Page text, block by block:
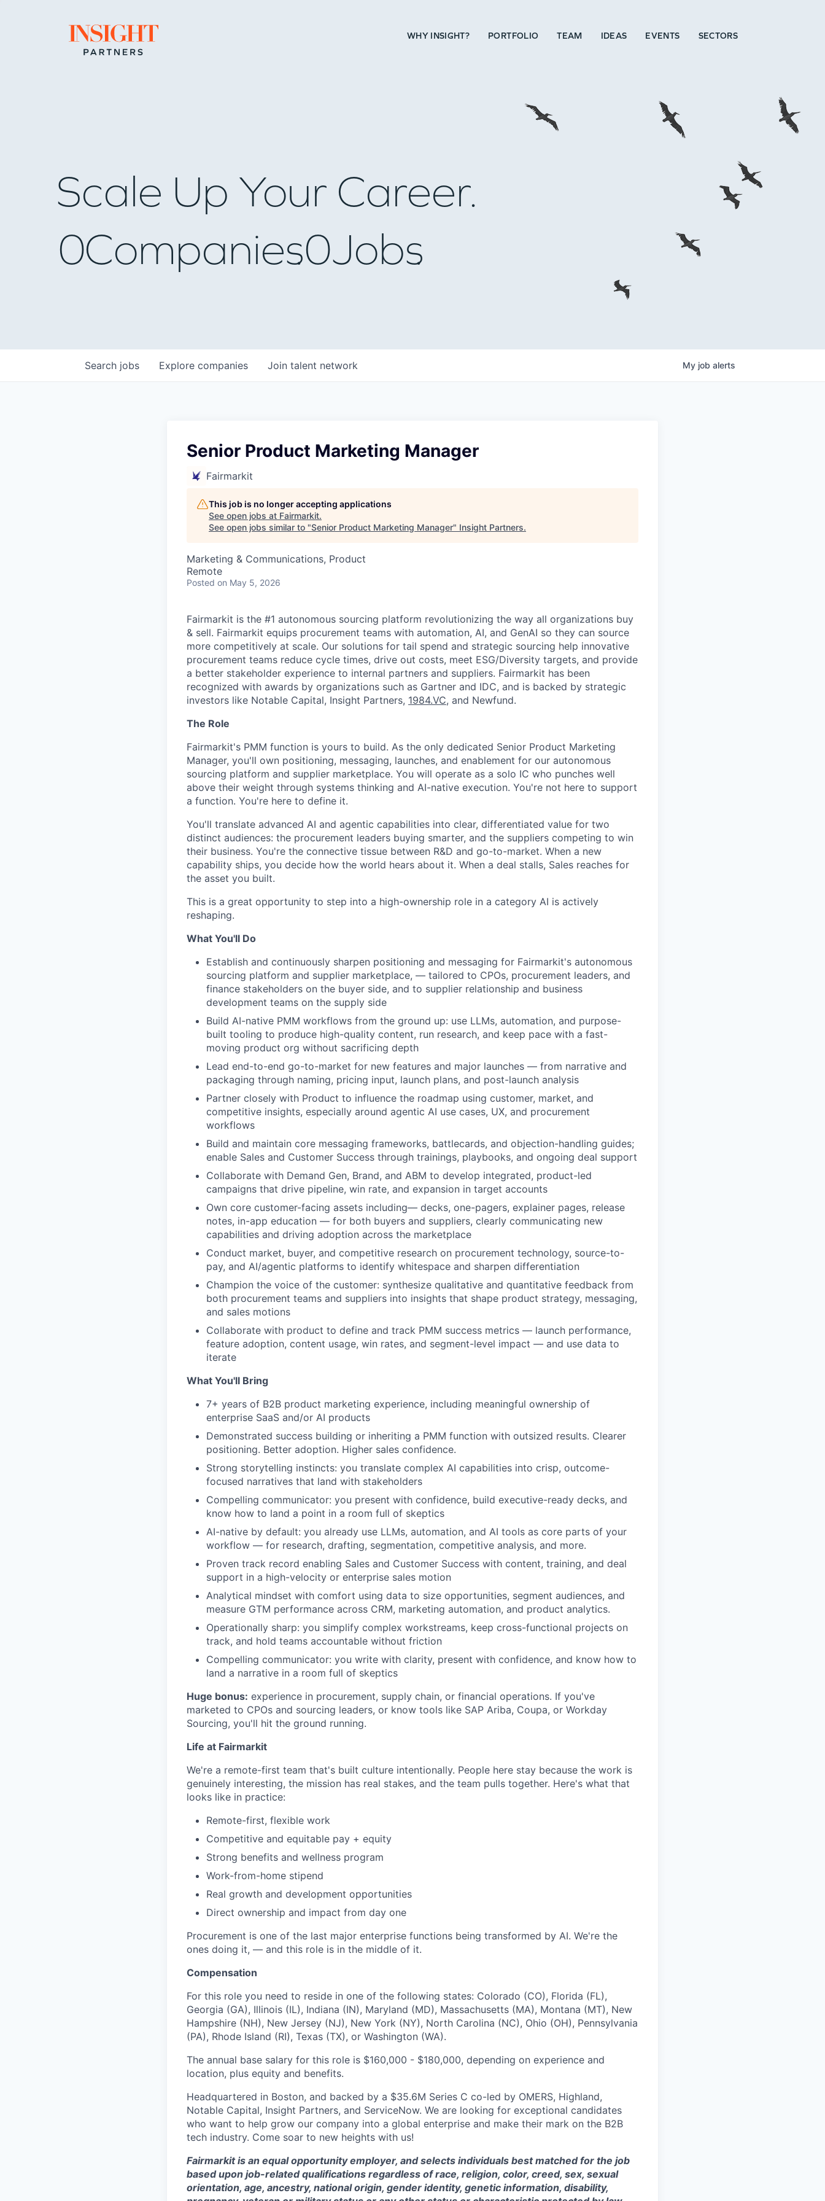
Go to home page WHY INSIGHT? PORTFOLIO TEAM IDEAS EVENTS SECTORS
WHY INSIGHT?
PORTFOLIO
TEAM
EVENTS
SECTORS
Scale Up Your Career.
0Companies0Jobs
Search jobs Explore companies Join talent network My job alerts
Senior Product Marketing Manager
Fairmarkit
This job is no longer accepting applications
See open jobs at Fairmarkit.
See open jobs similar to "Senior Product Marketing Manager" Insight Partners.
Marketing & Communications, Product
Remote
Posted on May 5, 2026
Fairmarkit is the #1 autonomous sourcing platform revolutionizing the way all organizations buy
& sell. Fairmarkit equips procurement teams with automation, AI, and GenAI so they can source
more competitively at scale. Our solutions for tail spend and strategic sourcing help innovative
procurement teams reduce cycle times, drive out costs, meet ESG/Diversity targets, and provide
a better stakeholder experience to internal partners and suppliers. Fairmarkit has been
recognized with awards by organizations such as Gartner and IDC, and is backed by strategic
investors like Notable Capital, Insight Partners, 1984.VC, and Newfund.
The Role
Fairmarkit's PMM function is yours to build. As the only dedicated Senior Product Marketing
Manager, you'll own positioning, messaging, launches, and enablement for our autonomous
sourcing platform and supplier marketplace. You will operate as a solo IC who punches well
above their weight through systems thinking and AI-native execution. You're not here to support
a function. You're here to define it.
You'll translate advanced AI and agentic capabilities into clear, differentiated value for two
distinct audiences: the procurement leaders buying smarter, and the suppliers competing to win
their business. You're the connective tissue between R&D and go-to-market. When a new
capability ships, you decide how the world hears about it. When a deal stalls, Sales reaches for
the asset you built.
This is a great opportunity to step into a high-ownership role in a category AI is actively
reshaping.
What You'll Do
Establish and continuously sharpen positioning and messaging for Fairmarkit's autonomous
sourcing platform and supplier marketplace, — tailored to CPOs, procurement leaders, and
finance stakeholders on the buyer side, and to supplier relationship and business
development teams on the supply side
Build AI-native PMM workflows from the ground up: use LLMs, automation, and purpose-
built tooling to produce high-quality content, run research, and keep pace with a fast-
moving product org without sacrificing depth
Lead end-to-end go-to-market for new features and major launches — from narrative and
packaging through naming, pricing input, launch plans, and post-launch analysis
Partner closely with Product to influence the roadmap using customer, market, and
competitive insights, especially around agentic AI use cases, UX, and procurement
workflows
Build and maintain core messaging frameworks, battlecards, and objection-handling guides;
enable Sales and Customer Success through trainings, playbooks, and ongoing deal support
Collaborate with Demand Gen, Brand, and ABM to develop integrated, product-led
campaigns that drive pipeline, win rate, and expansion in target accounts
Own core customer-facing assets including— decks, one-pagers, explainer pages, release
notes, in-app education — for both buyers and suppliers, clearly communicating new
capabilities and driving adoption across the marketplace
Conduct market, buyer, and competitive research on procurement technology, source-to-
pay, and AI/agentic platforms to identify whitespace and sharpen differentiation
Champion the voice of the customer: synthesize qualitative and quantitative feedback from
both procurement teams and suppliers into insights that shape product strategy, messaging,
and sales motions
Collaborate with product to define and track PMM success metrics — launch performance,
feature adoption, content usage, win rates, and segment-level impact — and use data to
iterate
What You'll Bring
7+ years of B2B product marketing experience, including meaningful ownership of
enterprise SaaS and/or AI products
Demonstrated success building or inheriting a PMM function with outsized results. Clearer
positioning. Better adoption. Higher sales confidence.
Strong storytelling instincts: you translate complex AI capabilities into crisp, outcome-
focused narratives that land with stakeholders
Compelling communicator: you present with confidence, build executive-ready decks, and
know how to land a point in a room full of skeptics
AI-native by default: you already use LLMs, automation, and AI tools as core parts of your
workflow — for research, drafting, segmentation, competitive analysis, and more.
Proven track record enabling Sales and Customer Success with content, training, and deal
support in a high-velocity or enterprise sales motion
Analytical mindset with comfort using data to size opportunities, segment audiences, and
measure GTM performance across CRM, marketing automation, and product analytics.
Operationally sharp: you simplify complex workstreams, keep cross-functional projects on
track, and hold teams accountable without friction
Compelling communicator: you write with clarity, present with confidence, and know how to
land a narrative in a room full of skeptics
Huge bonus: experience in procurement, supply chain, or financial operations. If you've
marketed to CPOs and sourcing leaders, or know tools like SAP Ariba, Coupa, or Workday
Sourcing, you'll hit the ground running.
Life at Fairmarkit
We're a remote-first team that's built culture intentionally. People here stay because the work is
genuinely interesting, the mission has real stakes, and the team pulls together. Here's what that
looks like in practice:
Remote-first, flexible work
Competitive and equitable pay + equity
Strong benefits and wellness program
Work-from-home stipend
Real growth and development opportunities
Direct ownership and impact from day one
Procurement is one of the last major enterprise functions being transformed by AI. We're the
ones doing it, — and this role is in the middle of it.
Compensation
For this role you need to reside in one of the following states: Colorado (CO), Florida (FL),
Georgia (GA), Illinois (IL), Indiana (IN), Maryland (MD), Massachusetts (MA), Montana (MT), New
Hampshire (NH), New Jersey (NJ), New York (NY), North Carolina (NC), Ohio (OH), Pennsylvania
(PA), Rhode Island (RI), Texas (TX), or Washington (WA).
The annual base salary for this role is $160,000 - $180,000, depending on experience and
location, plus equity and benefits.
Headquartered in Boston, and backed by a $35.6M Series C co-led by OMERS, Highland,
Notable Capital, Insight Partners, and ServiceNow. We are looking for exceptional candidates
who want to help grow our company into a global enterprise and make their mark on the B2B
tech industry. Come soar to new heights with us!
Fairmarkit is an equal opportunity employer, and selects individuals best matched for the job
based upon job-related qualifications regardless of race, religion, color, creed, sex, sexual
orientation, age, ancestry, national origin, gender identity, genetic information, disability,